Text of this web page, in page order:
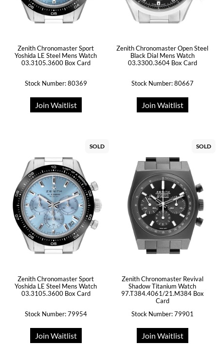
Zenith Chronomaster Sport
Yoshida LE Steel Mens Watch
03.3105.3600 Box Card
Stock Number: 80369
Join Waitlist
Zenith Chronomaster Open Steel
Black Dial Mens Watch
03.3300.3604 Box Card
Stock Number: 80667
Join Waitlist
SOLD
Zenith Chronomaster Sport
Yoshida LE Steel Mens Watch
03.3105.3600 Box Card
Stock Number: 79954
Join Waitlist
SOLD
Zenith Chronomaster Revival
Shadow Titanium Watch
97.T384.4061/21.M384 Box
Card
Stock Number: 79901
Join Waitlist